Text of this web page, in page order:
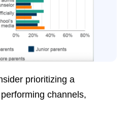
prioritizing a
channels,